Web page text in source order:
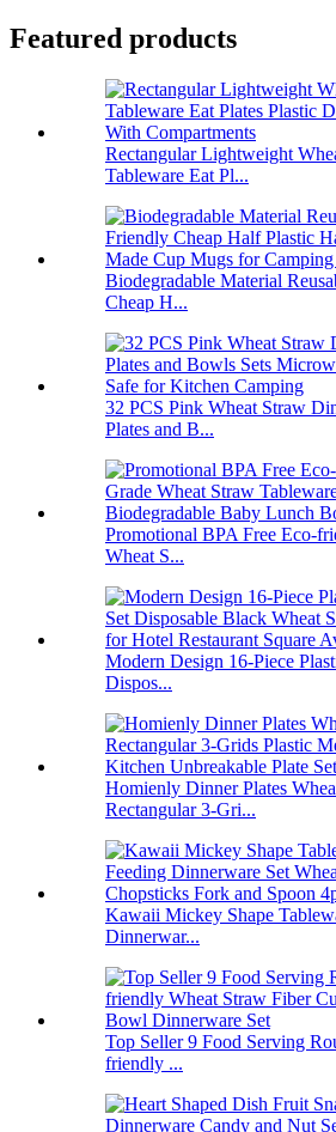
Featured products
Rectangular Lightweight
Tableware Eat Pl...
Biodegradable Material
Cheap H...
32 PCS Pink Wheat Straw
Plates and B...
Promotional BPA Free Eco-
Wheat S...
Modern Design 16-Piece
Dispos...
Homienly Dinner Plates
Rectangular 3-Gri...
Kawaii Mickey Shape
Dinnerwar...
Top Seller 9 Food Serving
friendly ...